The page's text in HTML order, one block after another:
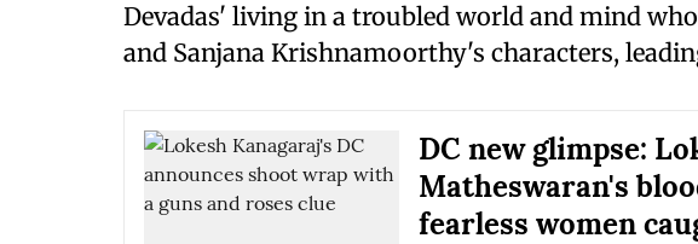
Devadas' living in a troubled world and mind
and Sanjana Krishnamoorthy's characters,
DC new glimpse:
Matheswaran's
fearless women